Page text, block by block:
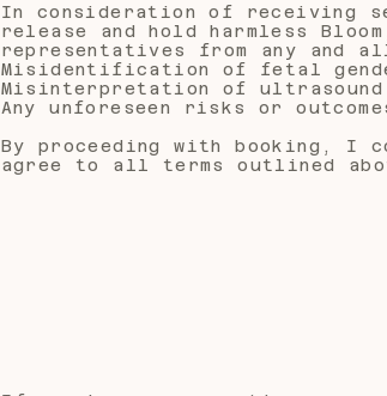
In consideration of receiving
release and hold harmless
representatives from any
Misidentification of fetal
Misinterpretation of ultrasound
Any unforeseen risks or
By proceeding with booking, I
agree to all terms outlined